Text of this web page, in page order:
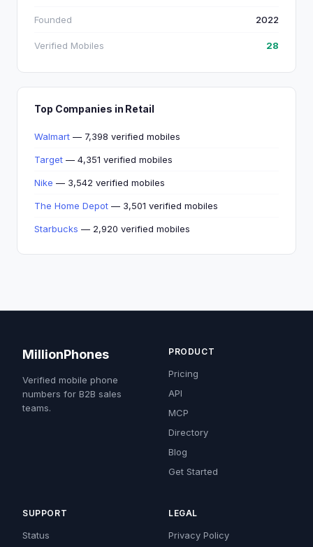
Founded 2022
Verified Mobiles 28
Top Companies in Retail
Walmart — 7,398 verified mobiles
Target — 4,351 verified mobiles
Nike — 3,542 verified mobiles
The Home Depot — 3,501 verified mobiles
Starbucks — 2,920 verified mobiles
MillionPhones
Verified mobile phone
numbers for B2B sales
teams.
PRODUCT
Pricing
API
MCP
Directory
Blog
Get Started
SUPPORT
Status
LEGAL
Privacy Policy